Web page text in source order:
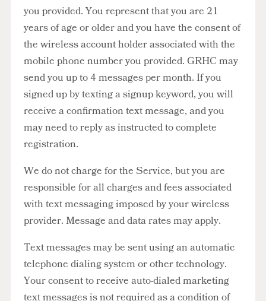
you provided. You represent that you are 21
years of age or older and you have the consent of
the wireless account holder associated with the
mobile phone number you provided. GRHC may
send you up to 4 messages per month. If you
signed up by texting a signup keyword, you will
receive a confirmation text message, and you
may need to reply as instructed to complete
registration.
We do not charge for the Service, but you are
responsible for all charges and fees associated
with text messaging imposed by your wireless
provider. Message and data rates may apply.
Text messages may be sent using an automatic
telephone dialing system or other technology.
Your consent to receive auto-dialed marketing
text messages is not required as a condition of